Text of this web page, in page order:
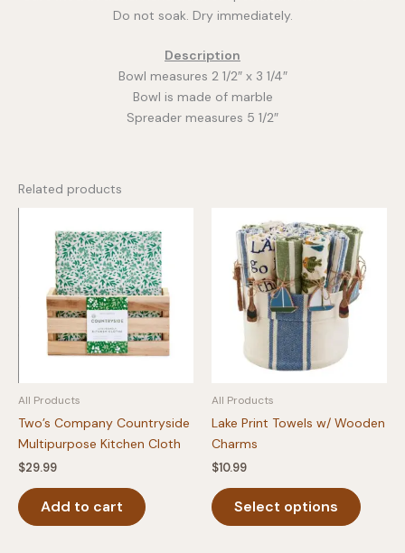
Do not soak. Dry immediately.
Description
Bowl measures 2 1/2″ x 3 1/4″
Bowl is made of marble
Spreader measures 5 1/2″
Related products
All Products
Two’s Company Countryside
Multipurpose Kitchen Cloth
$29.99
Add to cart
All Products
Lake Print Towels w/ Wooden
Charms
$10.99
Select options